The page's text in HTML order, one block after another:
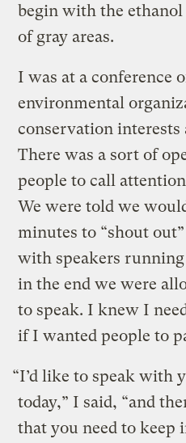
begin with the
of gray areas.
I was at a conference
environmental
conservation interests
There was a sort of
people to call
We were told we
minutes to “shout
with speakers
in the end we were
to speak. I knew I
if I wanted people to
“I’d like to speak with
today,” I said, “and
that you need to keep